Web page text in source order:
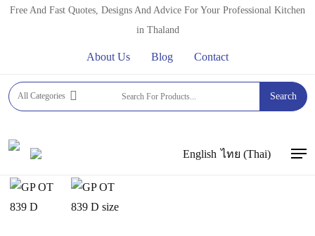
SkipFree And Fast Quotes, Designs And Advice For Your Professional Kitchen
in Thaland
About Us Blog Contact
All Categories Search
English ไทย (Thai)
Home Commercial Deep Fryers
OUTE GAS DEEP
FRYERS